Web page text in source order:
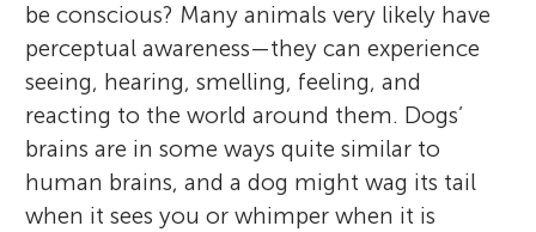
be conscious? Many animals very likely have
perceptual awareness—they can experience
seeing, hearing, smelling, feeling, and
reacting to the world around them. Dogs’
brains are in some ways quite similar to
human brains, and a dog might wag its tail
when it sees you or whimper when it is